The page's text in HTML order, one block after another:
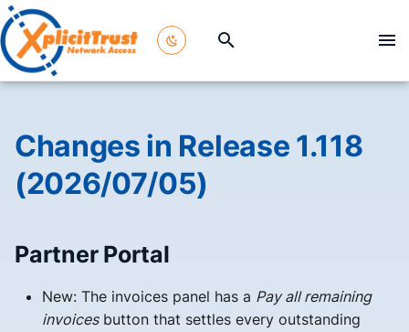
T
e
t
s
Changes in Release 1.118
(2026/07/05)
Partner Portal
New: The invoices panel has a Pay all remaining
invoicesbutton that settles every outstanding